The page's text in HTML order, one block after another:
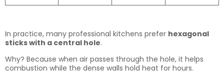
In practice, many professional kitchens prefer hexagonal
sticks with a central hole.
Why? Because when air passes through the hole, it helps
combustion while the dense walls hold heat for hours.